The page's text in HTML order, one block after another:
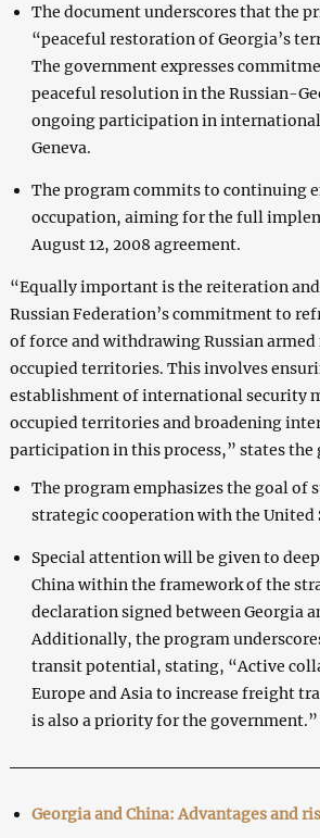
The document underscores that the
“peaceful restoration of Georgia’s
The government expresses
peaceful resolution in the Russian-
ongoing participation in
Geneva.
The program commits to continuing
occupation, aiming for the full
August 12, 2008 agreement.
“Equally important is the reiteration
Russian Federation’s commitment to
of force and withdrawing Russian
occupied territories. This involves
establishment of international security
occupied territories and broadening
participation in this process,” states the
The program emphasizes the goal of
strategic cooperation with the United
Special attention will be given to
China within the framework of the
declaration signed between Georgia
Additionally, the program
transit potential, stating, “Active
Europe and Asia to increase freight
is also a priority for the government.”
Georgia and China: Advantages and